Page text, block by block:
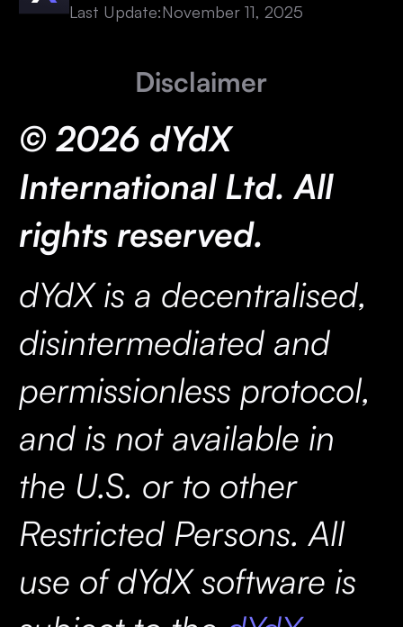
Last Update:November 11, 2025
Disclaimer
© 2026 dYdX
International Ltd. All
rights reserved.
dYdX is a decentralised,
disintermediated and
permissionless protocol,
and is not available in
the U.S. or to other
Restricted Persons. All
use of dYdX software is